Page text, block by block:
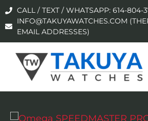
CALL / TEXT / WHATSAPP: 614-804-
INFO@TAKUYAWATCHES.COM
EMAIL ADDRESSES)